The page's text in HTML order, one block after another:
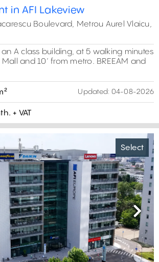
in AFI Lakeview
Boulevard, Metrou Aurel Vlaicu,
A class building, at 5 walking minutes
and 10’ from metro. BREEAM and
Updated: 04-08-2026
+ VAT
Select
Next